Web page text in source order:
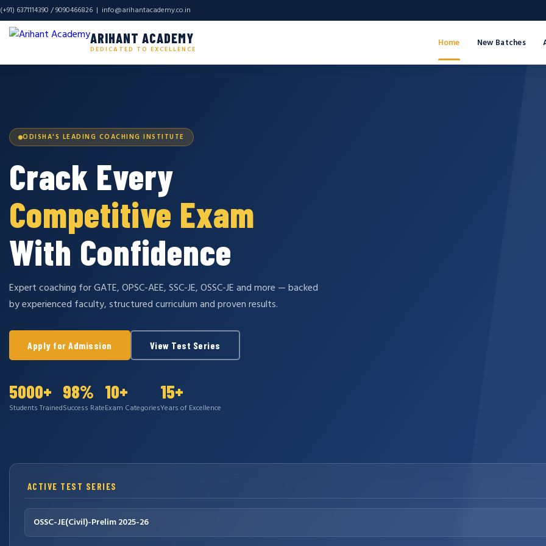
(+91) 6371114390 / 9090466826 | info@arihantacademy.co.in
ARIHANT ACADEMY
DEDICATED TO EXCELLENCE
Home New Batches
ODISHA'S LEADING COACHING INSTITUTE
Crack Every
Competitive Exam
With Confidence
Expert coaching for GATE, OPSC-AEE, SSC-JE, OSSC-JE and more — backed
by experienced faculty, structured curriculum and proven results.
Apply for Admission View Test Series
5000+
Students Trained
98%
Success Rate
10+
Exam Categories
15+
Years of Excellence
ACTIVE TEST SERIES
OSSC-JE(Civil)-Prelim 2025-26